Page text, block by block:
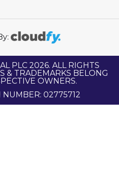
PLC 2026. ALL RIGHTS
& TRADEMARKS BELONG
OWNERS.
NUMBER: 02775712